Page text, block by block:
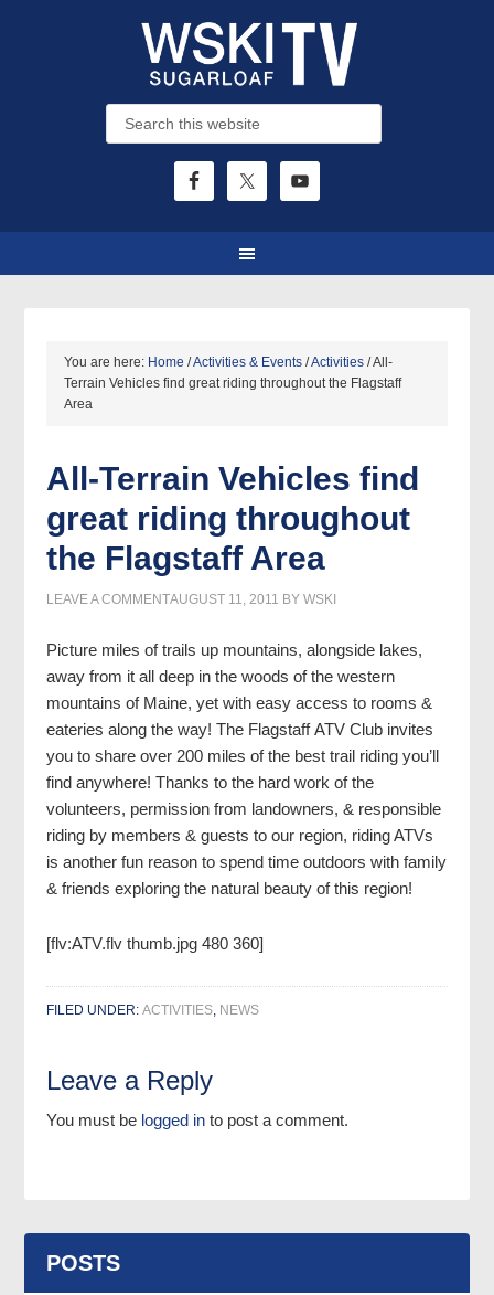
You are here: Home /Activities & Events /Activities /All-
Terrain Vehicles find great riding throughout the Flagstaff
Area
All-Terrain Vehicles find
great riding throughout
the Flagstaff Area
AUGUST 11, 2011 BYWSKI
LEAVE A COMMENT
Picture miles of trails up mountains, alongside lakes,
away from it all deep in the woods of the western
mountains of Maine, yet with easy access to rooms &
eateries along the way!The Flagstaff ATV Club invites
you to share over 200 miles of the best trail riding you’ll
find anywhere! Thanks to the hard work of the
volunteers, permission from landowners, & responsible
riding by members & guests to our region, riding ATVs
is another fun reason to spend time outdoors with family
& friends exploring the natural beauty of this region!
[flv:ATV.flv thumb.jpg 480 360]
FILED UNDER:ACTIVITIES, NEWS
Leave a Reply
You must be logged in to post a comment.
POSTS